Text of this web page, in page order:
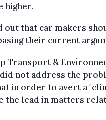
higher.
out that car makers
their current
Transport &
not address the
in order to avert a
the lead in matters